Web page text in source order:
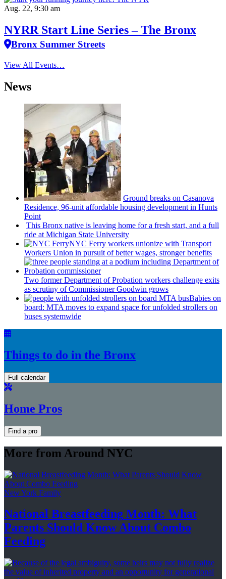
Aug. 22, 9:30 am
NYRR Start Line Series – The Bronx
Bronx Summer Streets
View All Events…
News
Ground breaks on Casanova
Residence, 96-unit affordable housing development in Hunts
Point
This Bronx native is leaving home for a fresh start, and a full
ride at Michigan State University
NYC Ferry workers unionize with Transport
Workers Union in pursuit of better wages, stronger benefits
Two former Department of Probation workers challenge exits
as scrutiny ofCommissionerGoodwin grows
Babies on
board: MTA moves to expand space for unfolded strollers on
buses systemwide
Things to do in the Bronx
Full calendar
Home Pros
Find a pro
More from Around NYC
New York Family
National Breastfeeding Month: What
Parents Should Know About Combo
Feeding